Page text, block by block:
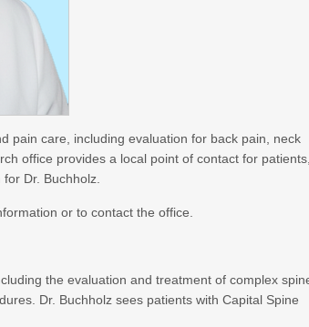
pain care, including evaluation for back pain, neck
office provides a local point of contact for
Dr. Buchholz.
or to contact the office.
the evaluation and treatment of complex
Dr. Buchholz sees patients with Capital Spine